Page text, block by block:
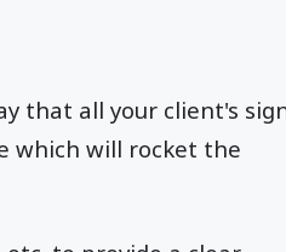
that all your client's
which will rocket the